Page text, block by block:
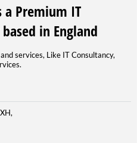
a Premium IT
in England
services, Like IT Consultancy,